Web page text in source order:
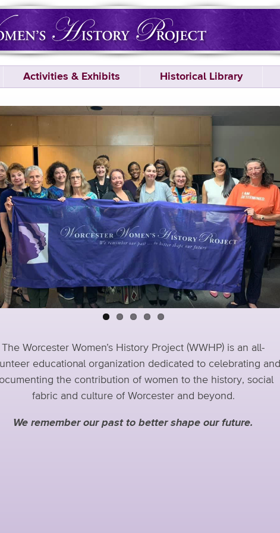
Activities & Exhibits Historical Library
The Worcester Women’s History Project (WWHP) is an all-
educational organization dedicated to celebrating and
the contribution of women to the history, social
fabric and culture of Worcester and beyond.
We remember our past to better shape our future.